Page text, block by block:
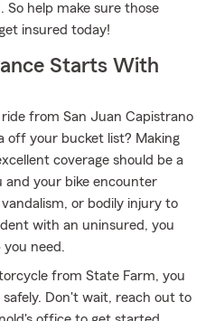
So help make sure those
insured today!
Starts With
from San Juan Capistrano
off your bucket list? Making
coverage should be a
your bike encounter
or bodily injury to
with an uninsured, you
need.
from State Farm, you
Don't wait, reach out to